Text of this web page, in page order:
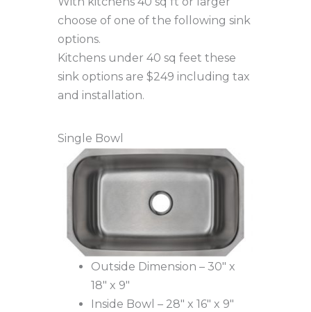
choose of one of the following sink
options.
Kitchens under 40 sq feet these
sink options are $249 including tax
and installation.
Single Bowl
Outside Dimension – 30″ x
18″ x 9″
Inside Bowl – 28″ x 16″ x 9″